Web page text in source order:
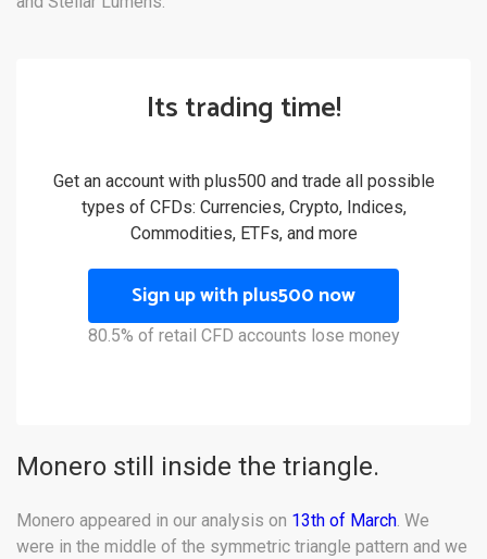
Its trading time!
Get an account with plus500 and trade all possible
types of CFDs: Currencies, Crypto, Indices,
Commodities, ETFs, and more
Sign up with plus500 now
80.5% of retail CFD accounts lose money
Monero still inside the triangle.
Monero appeared in our analysis on 13th of March. We
were in the middle of the symmetric triangle pattern and we